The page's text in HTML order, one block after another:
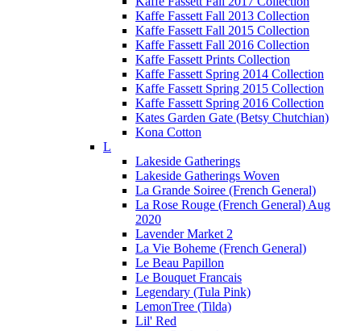
Kaffe Fassett Fall 2013 Collection
Kaffe Fassett Fall 2015 Collection
Kaffe Fassett Fall 2016 Collection
Kaffe Fassett Prints Collection
Kaffe Fassett Spring 2014 Collection
Kaffe Fassett Spring 2015 Collection
Kaffe Fassett Spring 2016 Collection
Kates Garden Gate (Betsy Chutchian)
Kona Cotton
L
Lakeside Gatherings
Lakeside Gatherings Woven
La Grande Soiree (French General)
La Rose Rouge (French General) Aug
2020
Lavender Market 2
La Vie Boheme (French General)
Le Beau Papillon
Le Bouquet Francais
Legendary (Tula Pink)
LemonTree (Tilda)
Lil' Red